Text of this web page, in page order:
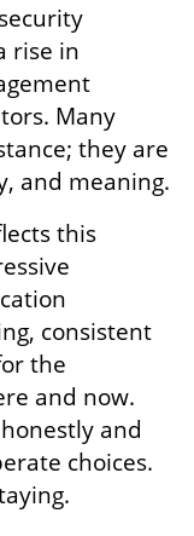
rise in
Many
they are
and meaning.
this
consistent
the
and now.
and
choices.